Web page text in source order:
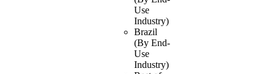
Use
Industry)
Brazil
(By End-
Use
Industry)